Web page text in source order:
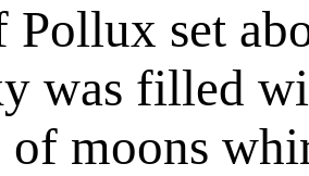
Pollux set
was filled
of moons